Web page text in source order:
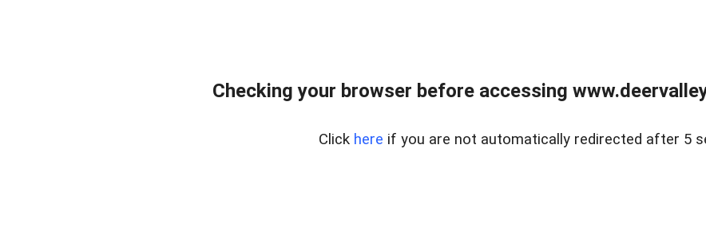
Checking your browser before accessing
Click here if you are not automatically redirected after 5